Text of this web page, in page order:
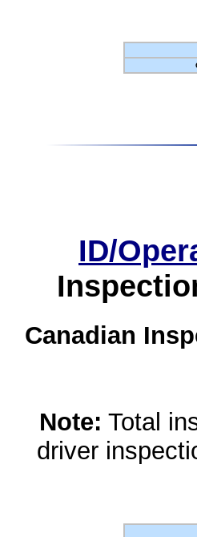
ID/
Canadian
Note: Total
driver